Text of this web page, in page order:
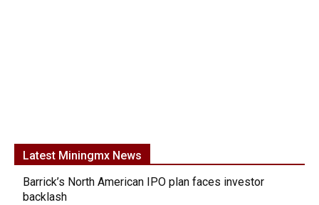
Latest Miningmx News
Barrick’s North American IPO plan faces investor
backlash